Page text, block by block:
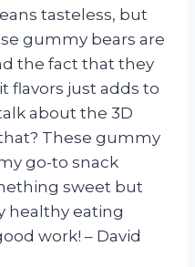
tasteless, but
gummy bears are
the fact that they
flavors just adds to
about the 3D
These gummy
go-to snack
sweet but
healthy eating
work! – David